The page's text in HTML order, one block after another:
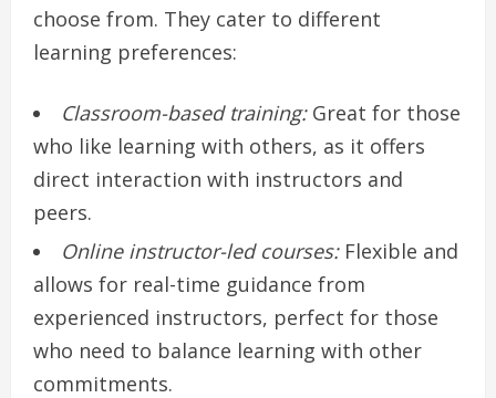
choose from. They cater to different
learning preferences:
Classroom-based training:Great for those
who like learning with others, as it offers
direct interaction with instructors and
peers.
Online instructor-led courses:Flexible and
allows for real-time guidance from
experienced instructors, perfect for those
who need to balance learning with other
commitments.